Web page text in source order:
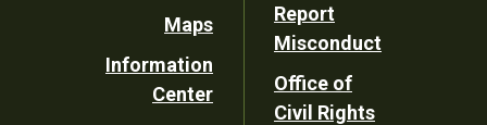
Maps
Information
Center
Report
Misconduct
Office of
Civil Rights